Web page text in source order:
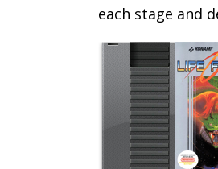
each stage and